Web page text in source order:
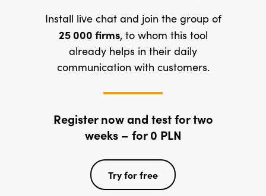
Install live chat and join the group of
25 000 firms, to whom this tool
already helps in their daily
communication with customers.
Register now and test for two
weeks – for 0 PLN
Try for free